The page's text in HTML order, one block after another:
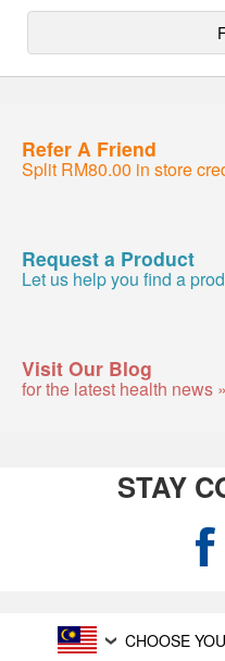
Refer A Friend
Split RM80.00 in store
Request a Product
Let us help you find a
Visit Our Blog
for the latest health news »
STAY
CHOOSE